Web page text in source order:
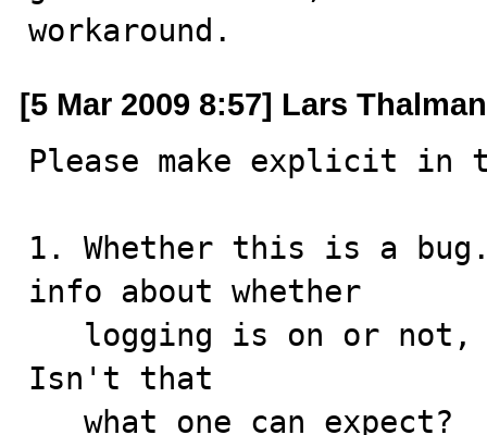
workaround.
[5 Mar 2009 8:57] Lars
Please make explicit in
1. Whether this is a
info about whether
Isn't that